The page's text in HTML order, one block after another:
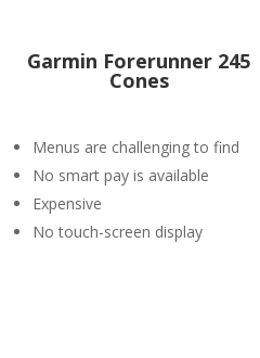
Garmin Forerunner 245
Cones
Menus are challenging to find
No smart pay is available
Expensive
No touch-screen display